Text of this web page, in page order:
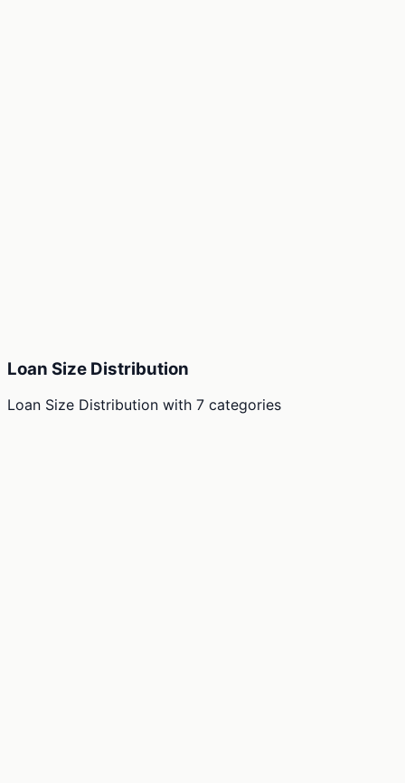
Loan Size Distribution
Loan Size Distribution with 7 categories